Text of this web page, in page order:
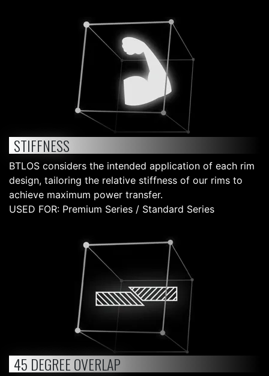
STIFFNESS
BTLOS considers the intended application of each rim
design, tailoring the relative stiffness of our rims to
achieve maximum power transfer.
USED FOR: Premium Series / Standard Series
45 DEGREE OVERLAP